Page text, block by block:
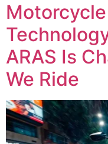
ARAS Is
We Ride